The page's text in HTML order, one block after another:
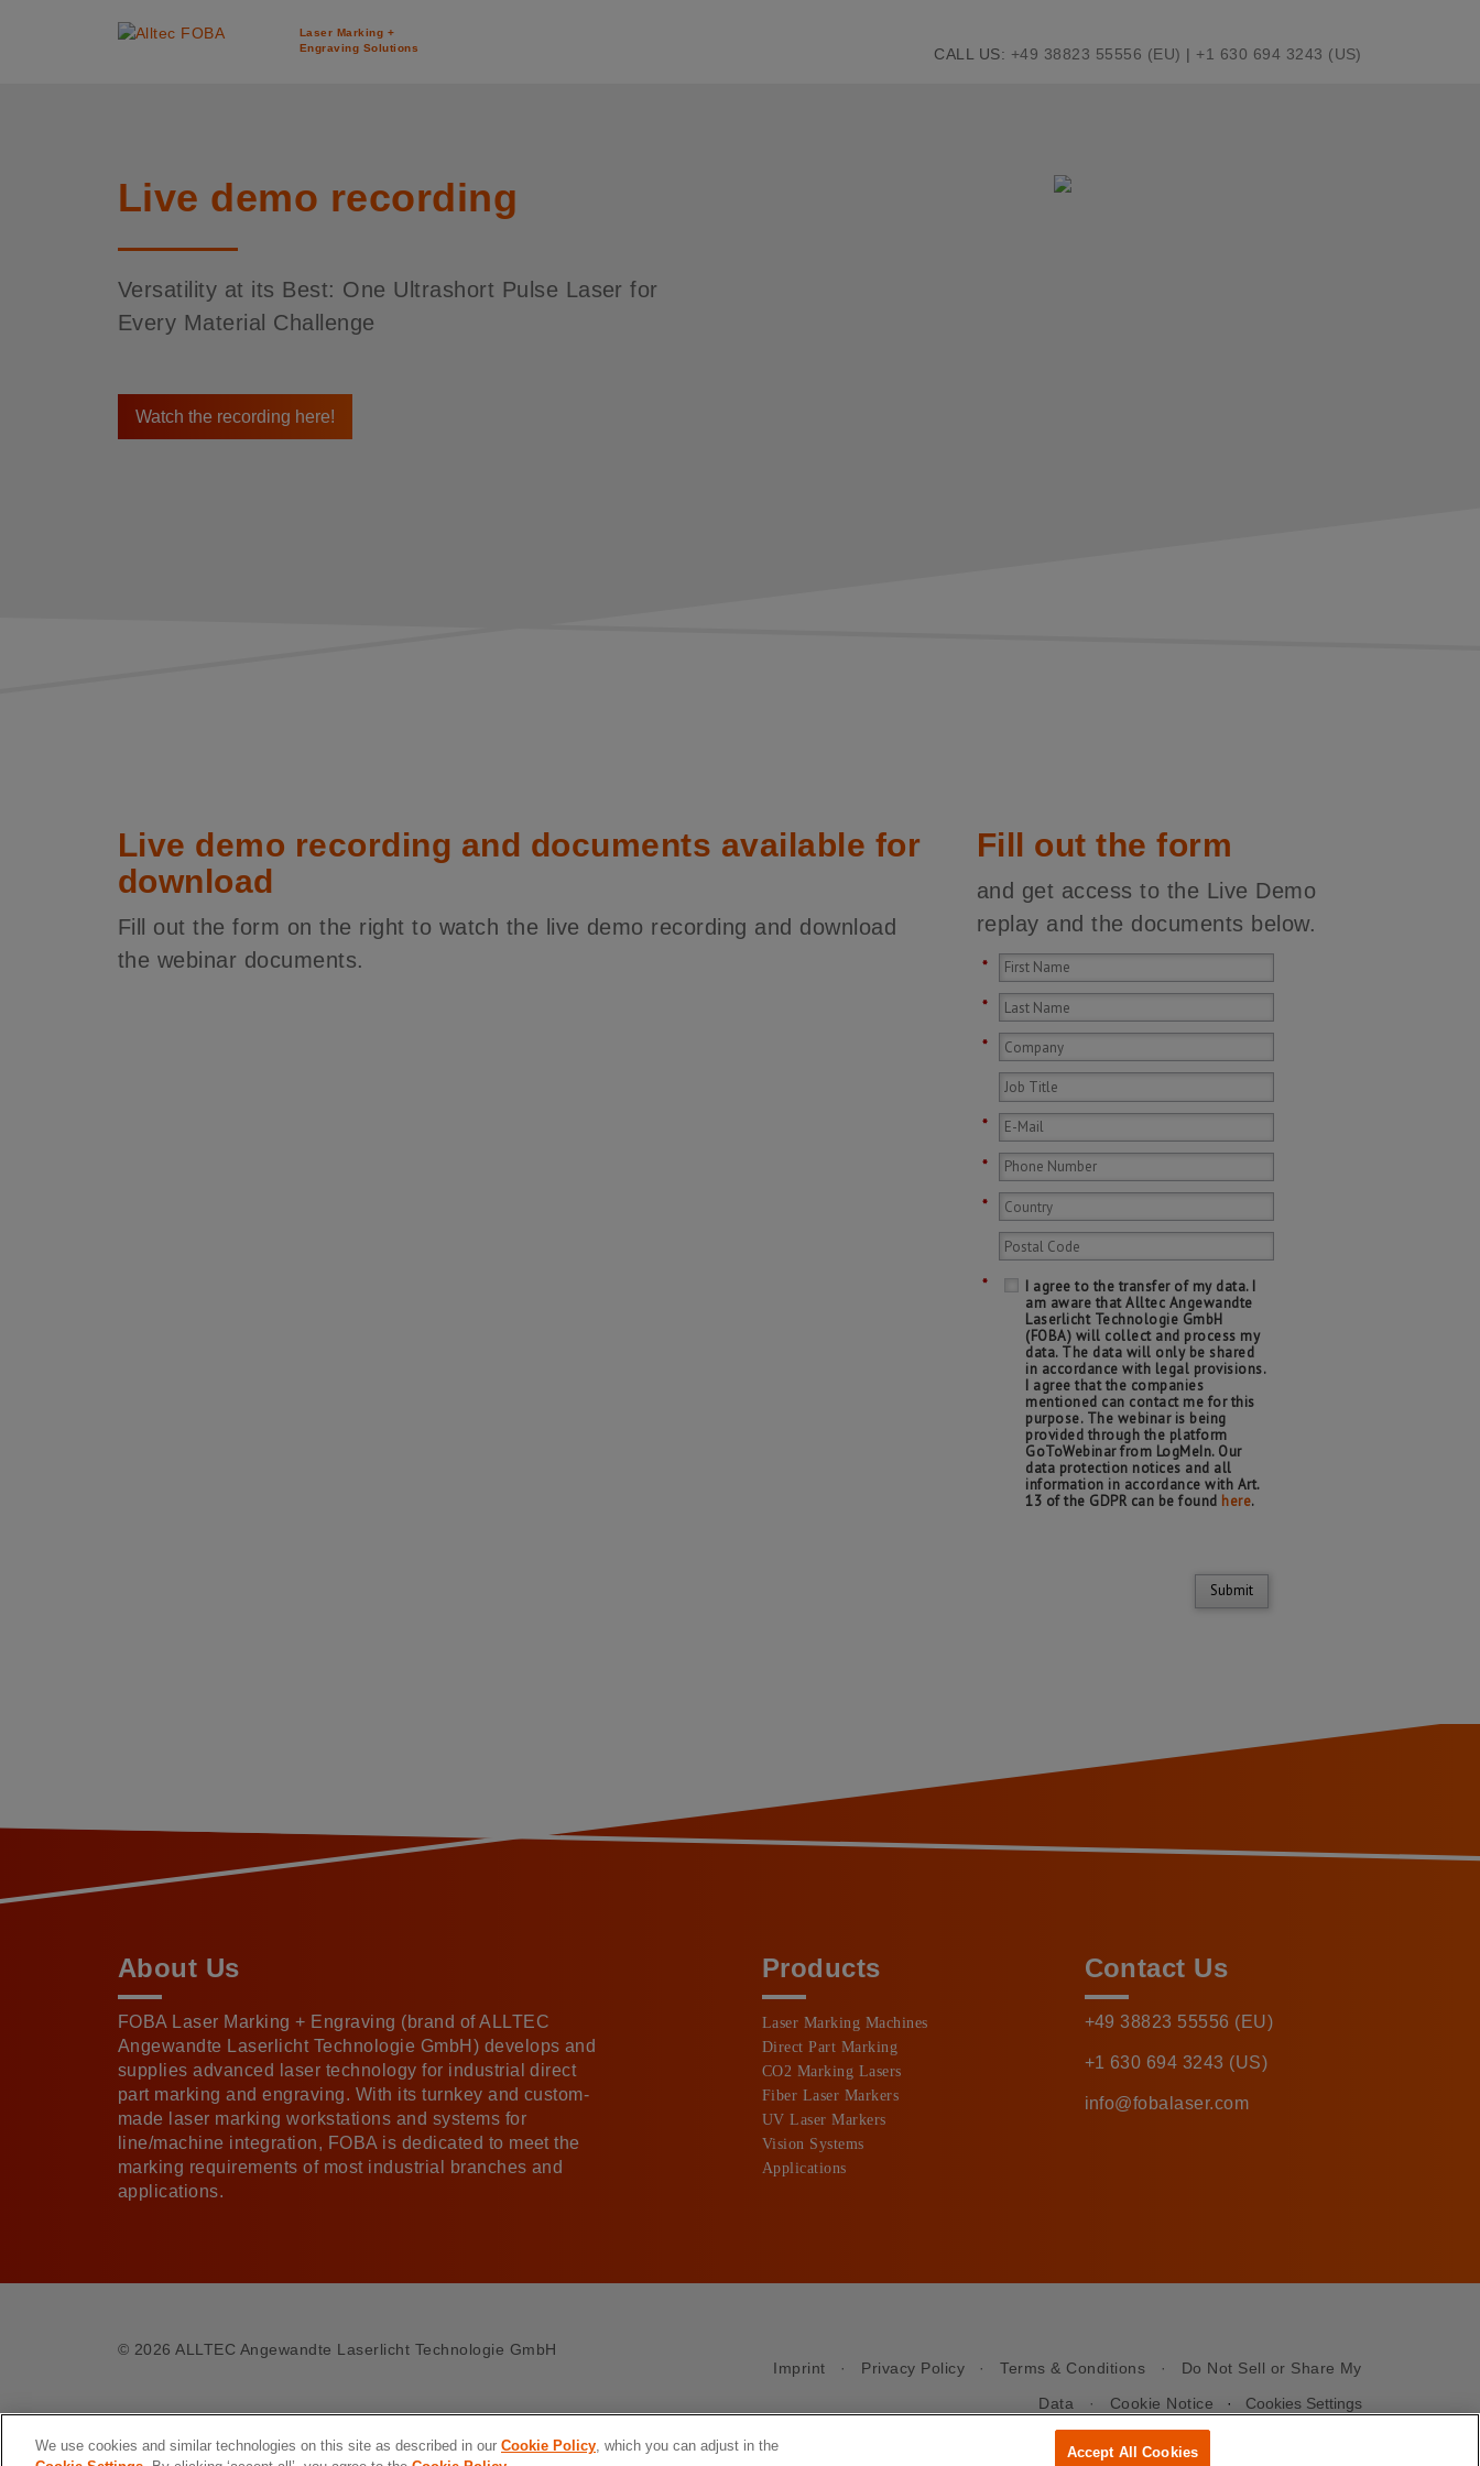
Laser Marking +
Engraving Solutions
CALL US: +49 38823 55556 (EU) | +1 630 694 3243 (US)
Live demo recording
Versatility at its Best: One Ultrashort Pulse Laser for
Every Material Challenge
Watch the recording here!
Live demo recording and documents available for
download
Fill out the form on the right to watch the live demo recording and download
the webinar documents.
Fill out the form
and get access to the Live Demo
replay and the documents below.
*
*
*
*
*
*
*
I agree to the transfer of my data. I
am aware that Alltec Angewandte
Laserlicht Technologie GmbH
(FOBA) will collect and process my
data. The data will only be shared
in accordance with legal provisions.
I agree that the companies
mentioned can contact me for this
purpose. The webinar is being
provided through the platform
GoToWebinar from LogMeIn. Our
data protection notices and all
information in accordance with Art.
13 of the GDPR can be found here.
Submit
About Us
FOBA Laser Marking + Engraving (brand of ALLTEC
Angewandte Laserlicht Technologie GmbH) develops and
supplies advanced laser technology for industrial direct
part marking and engraving. With its turnkey and custom-
made laser marking workstations and systems for
line/machine integration, FOBA is dedicated to meet the
marking requirements of most industrial branches and
applications.
Products
Laser Marking Machines
Direct Part Marking
CO2 Marking Lasers
Fiber Laser Markers
UV Laser Markers
Vision Systems
Applications
Contact Us
+49 38823 55556 (EU)
+1 630 694 3243 (US)
info@fobalaser.com
© 2026 ALLTEC Angewandte Laserlicht Technologie GmbH
Imprint · Privacy Policy ·Terms & Conditions · Do Not Sell or Share My
Data · Cookie Notice · Cookies Settings
We use cookies and similar technologies on this site as described in our Cookie Policy, which you can adjust in the
Accept All Cookies